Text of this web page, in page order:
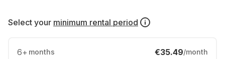
Select your minimum rental period
6+ months €35.49/month